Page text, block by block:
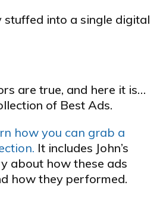
stuffed into a single digital
are true, and here it is…
of Best Ads.
how you can grab a
It includes John’s
about how these ads
how they performed.